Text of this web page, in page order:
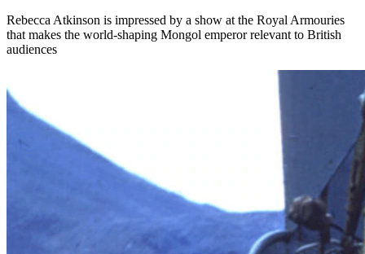
Rebecca Atkinson is impressed by a show at the Royal Armouries
that makes the world-shaping Mongol emperor relevant to British
audiences